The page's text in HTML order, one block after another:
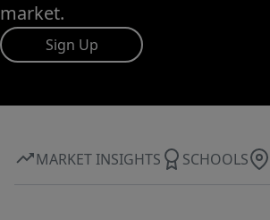
market.
Sign Up
MARKET INSIGHTS SCHOOLS